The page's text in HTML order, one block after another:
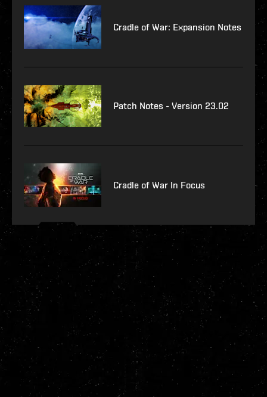
Cradle of War: Expansion Notes
Patch Notes - Version 23.02
Cradle of War In Focus